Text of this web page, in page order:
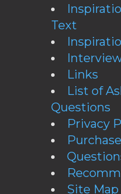
Text
Links
List of
Questions
Privacy
Site Map